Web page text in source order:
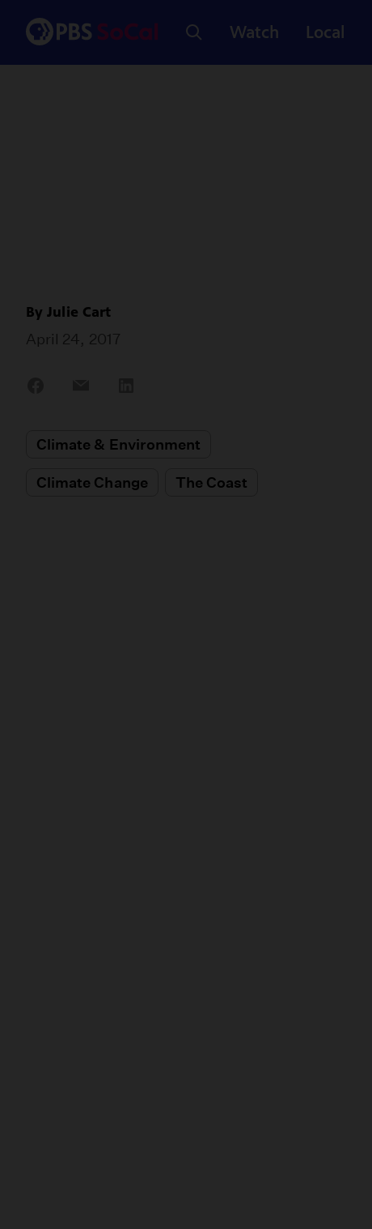
Watch Local
By Julie Cart
April 24, 2017
Climate & Environment
Climate Change The Coast